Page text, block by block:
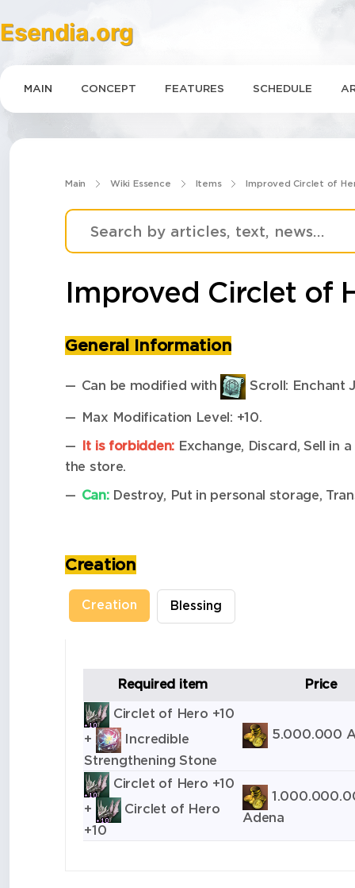
Esendia.org
MAIN CONCEPT FEATURES SCHEDULE
Main Wiki Essence Items Improved Circlet of
Improved Circlet of
General Information
Can be modified with Scroll: Enchant
Max Modification Level: +10.
It is forbidden: Exchange, Discard, Sell in
the store.
Can: Destroy, Put in personal storage,
Creation
Creation Blessing
Required item
Price
Circlet of Hero +10
+
Incredible
Strengthening Stone
5.000.000
Circlet of Hero +10
+
Circlet of Hero
+10
Adena